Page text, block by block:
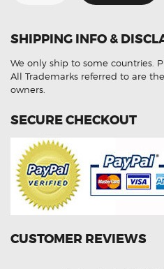
08-
15
Rear
Disc
Brake
Pads
SHIPPING INFO &
We only ship to some countries.
All Trademarks referred to are
owners.
SECURE CHECKOUT
CUSTOMER REVIEWS